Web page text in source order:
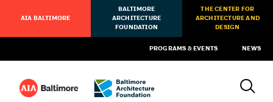
AIA BALTIMORE
BALTIMORE
ARCHITECTURE
FOUNDATION
THE CENTER FOR
ARCHITECTURE AND
DESIGN
PROGRAMS & EVENTS NEWS